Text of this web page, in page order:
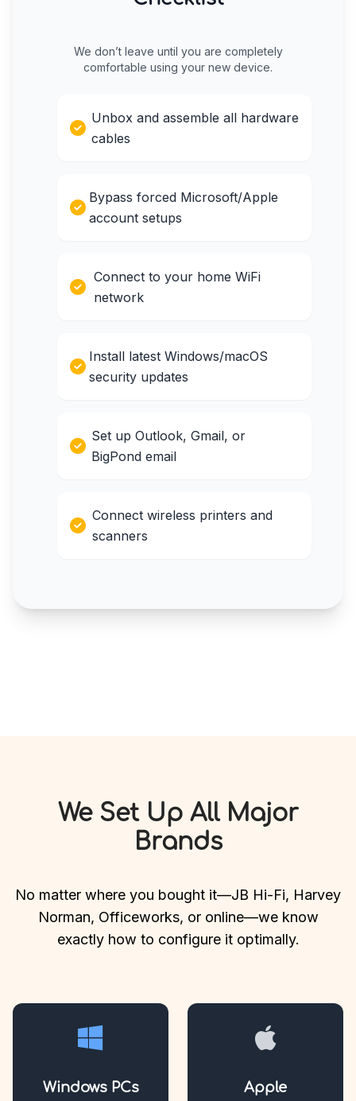
We don’t leave until you are completely
comfortable using your new device.
Unbox and assemble all hardware
cables
Bypass forced Microsoft/Apple
account setups
Connect to your home WiFi
network
Install latest Windows/macOS
security updates
Set up Outlook, Gmail, or
BigPond email
Connect wireless printers and
scanners
We Set Up All Major
Brands
No matter where you bought it—JB Hi-Fi, Harvey
Norman, Officeworks, or online—we know
exactly how to configure it optimally.
Windows PCs
Apple